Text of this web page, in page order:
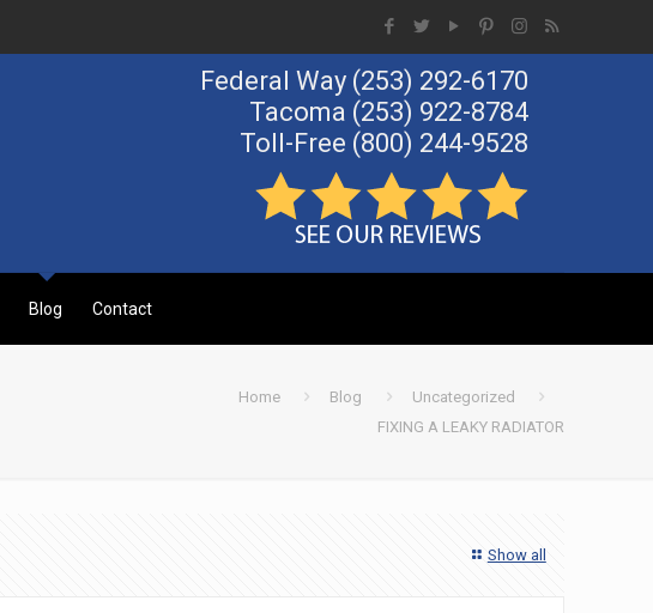
Federal Way (253) 292-6170
Tacoma (253) 922-8784
Toll-Free (800) 244-9528
Blog Contact
Home Blog
Uncategorized
FIXING A LEAKY RADIATOR
Show all